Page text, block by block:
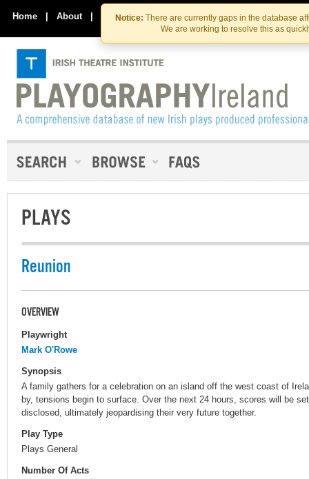
Skip
to
the
content
Skip
to
content
Notice: There are currently gaps in the database
We are working to resolve this as
Home | About | Contact Us
PLAYS
Reunion
OVERVIEW
Playwright
Mark O'Rowe
Synopsis
A family gathers for a celebration on an island off the west coast of
by, tensions begin to surface. Over the next 24 hours, scores will be
disclosed, ultimately jeopardising their very future together.
Play Type
Plays General
Number Of Acts